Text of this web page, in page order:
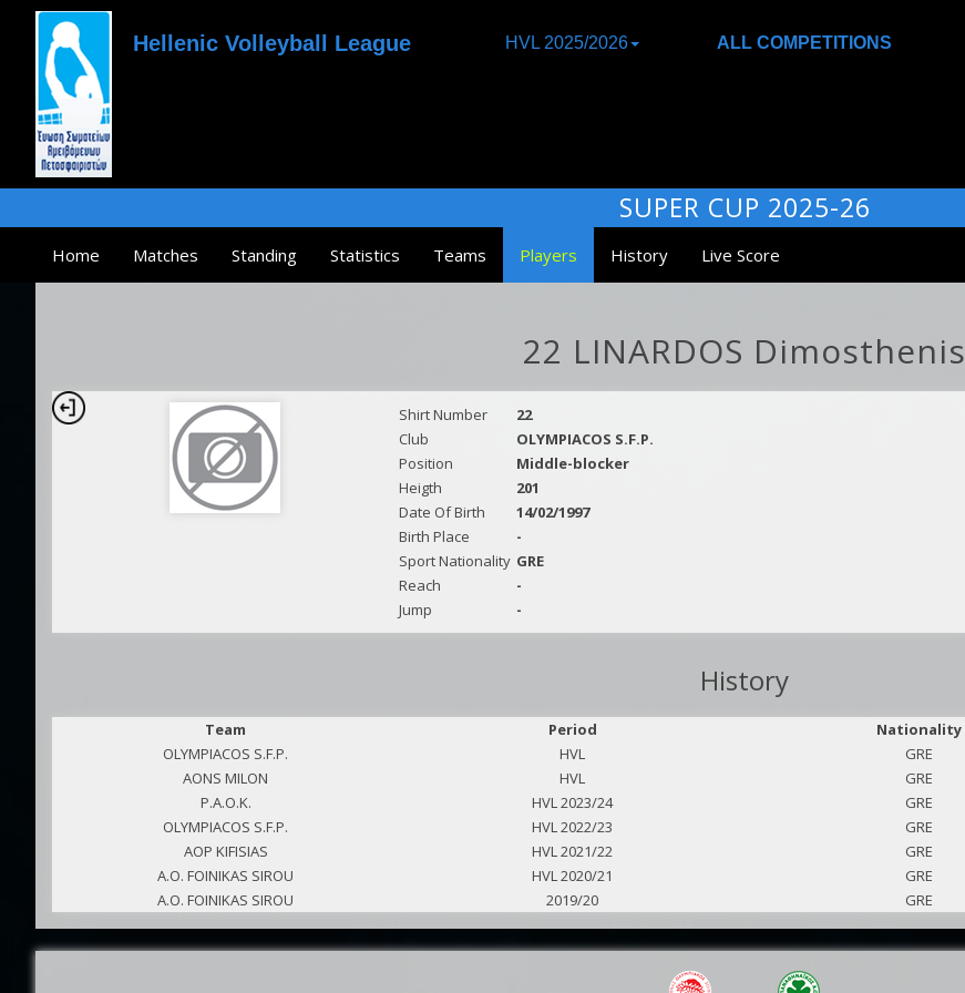
Hellenic Volleyball League HVL 2025/2026 ALL COMPETITIONS
SUPER CUP 2025-26
Home Matches Standing Statistics Teams Players History Live Score
22 LINARDOS Dimosthenis
Shirt Number
22
Club
OLYMPIACOS S.F.P.
Position
Middle-blocker
Heigth
201
Date Of Birth
14/02/1997
Birth Place
-
Sport Nationality GRE
Reach
-
Jump
-
History
Team Period Nationality
OLYMPIACOS S.F.P.
HVL
GRE
AONS MILON
HVL
GRE
P.A.O.K.
HVL 2023/24
GRE
OLYMPIACOS S.F.P.
HVL 2022/23
GRE
AOP KIFISIAS
HVL 2021/22
GRE
A.O. FOINIKAS SIROU
HVL 2020/21
GRE
A.O. FOINIKAS SIROU
2019/20 GRE